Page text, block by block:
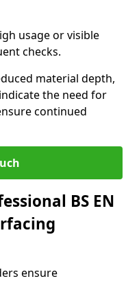
usage or visible
checks.
material depth,
the need for
continued
BS EN
ensure